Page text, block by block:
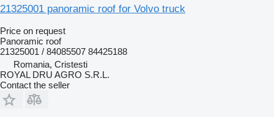
21325001 panoramic roof for Volvo truck
Price on request
Panoramic roof
21325001 / 84085507 84425188
Romania, Cristesti
ROYAL DRU AGRO S.R.L.
Contact the seller